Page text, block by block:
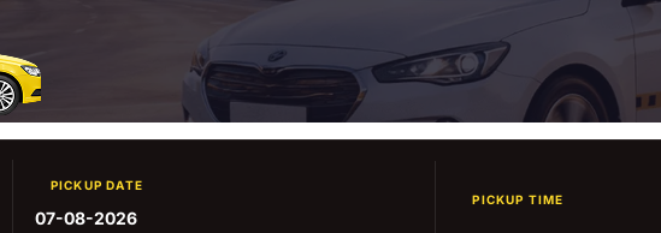
PICKUP DATE
07-08-2026
PICKUP TIME